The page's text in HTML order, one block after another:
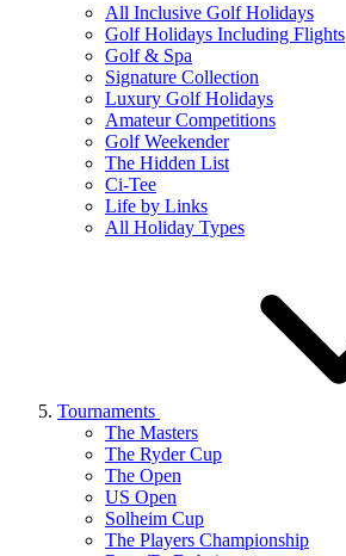
All Inclusive Golf Holidays
Golf Holidays Including Flights
Golf & Spa
Signature Collection
Luxury Golf Holidays
Amateur Competitions
Golf Weekender
The Hidden List
Ci-Tee
Life by Links
All Holiday Types
Tournaments
The Masters
The Ryder Cup
The Open
US Open
Solheim Cup
The Players Championship